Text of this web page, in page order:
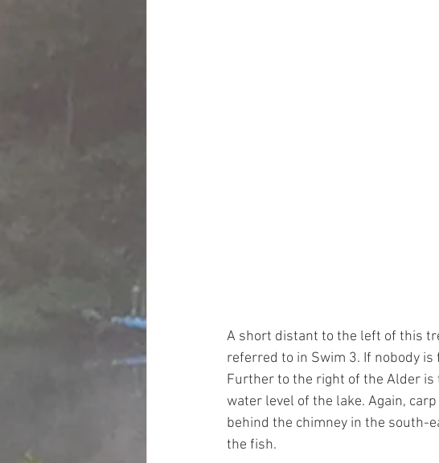
A short distant to the left of this
referred to in Swim 3. If nobody
Further to the right of the Alder is
water level of the lake. Again,
behind the chimney in the south-
the fish.